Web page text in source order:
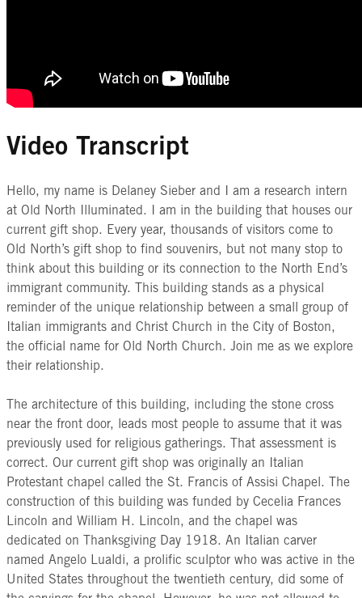
Video Transcript
Hello, my name is Delaney Sieber and I am a research intern
at Old North Illuminated. I am in the building that houses our
current gift shop. Every year, thousands of visitors come to
Old North’s gift shop to find souvenirs, but not many stop to
think about this building or its connection to the North End’s
immigrant community. This building stands as a physical
reminder of the unique relationship between a small group of
Italian immigrants and Christ Church in the City of Boston,
the official name for Old North Church. Join me as we explore
their relationship.
The architecture of this building, including the stone cross
near the front door, leads most people to assume that it was
previously used for religious gatherings. That assessment is
correct. Our current gift shop was originally an Italian
Protestant chapel called the St. Francis of Assisi Chapel. The
construction of this building was funded by Cecelia Frances
Lincoln and William H. Lincoln, and the chapel was
dedicated on Thanksgiving Day 1918. An Italian carver
named Angelo Lualdi, a prolific sculptor who was active in the
United States throughout the twentieth century, did some of